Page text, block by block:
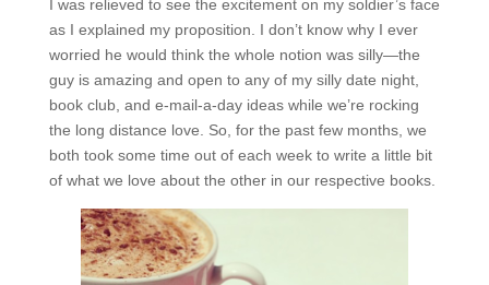
I was relieved to see the excitement on my soldier’s face
as I explained my proposition. I don’t know why I ever
worried he would think the whole notion was silly—the
guy is amazing and open to any of my silly date night,
book club, and e-mail-a-day ideas while we’re rocking
the long distance love. So, for the past few months, we
both took some time out of each week to write a little bit
of what we love about the other in our respective books.